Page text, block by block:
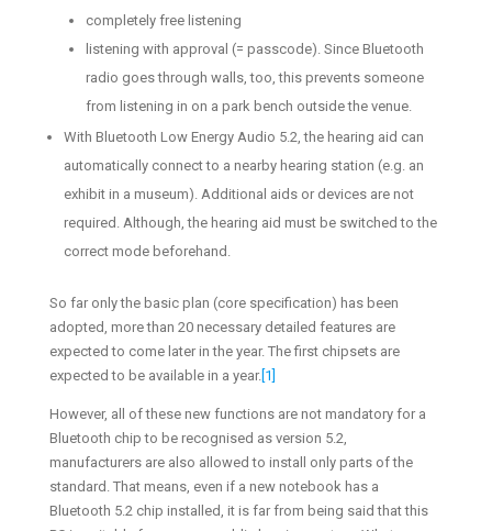
completely free listening
listening with approval (= passcode). Since Bluetooth
radio goes through walls, too, this prevents someone
from listening in on a park bench outside the venue.
With Bluetooth Low Energy Audio 5.2, the hearing aid can
automatically connect to a nearby hearing station (e.g. an
exhibit in a museum). Additional aids or devices are not
required. Although, the hearing aid must be switched to the
correct mode beforehand.
So far only the basic plan (core specification) has been
adopted, more than 20 necessary detailed features are
expected to come later in the year. The first chipsets are
expected to be available in a year.[1]
However, all of these new functions are not mandatory for a
Bluetooth chip to be recognised as version 5.2,
manufacturers are also allowed to install only parts of the
standard. That means, even if a new notebook has a
Bluetooth 5.2 chip installed, it is far from being said that this